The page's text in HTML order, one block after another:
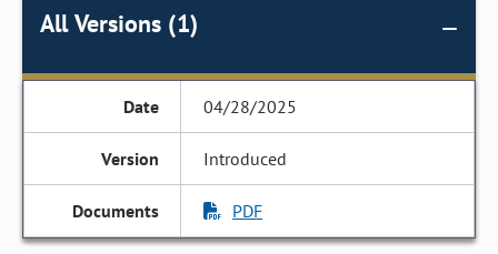
All Versions (1)
04/28/2025
Introduced
PDF